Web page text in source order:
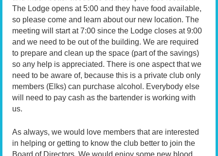
The Lodge opens at 5:00 and they have food available,
so please come and learn about our new location. The
meeting will start at 7:00 since the Lodge closes at 9:00
and we need to be out of the building. We are required
to prepare and clean up the space (part of the savings)
so any help is appreciated. There is one aspect that we
need to be aware of, because this is a private club only
members (Elks) can purchase alcohol. Everybody else
will need to pay cash as the bartender is working with
us.
As always, we would love members that are interested
in helping or getting to know the club better to join the